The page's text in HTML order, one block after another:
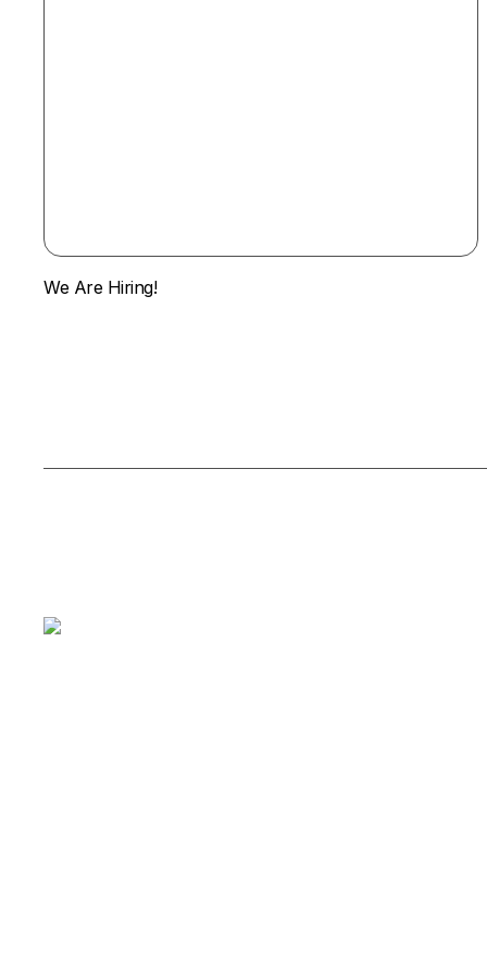
We Are Hiring!